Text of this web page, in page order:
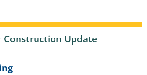
Construction Update